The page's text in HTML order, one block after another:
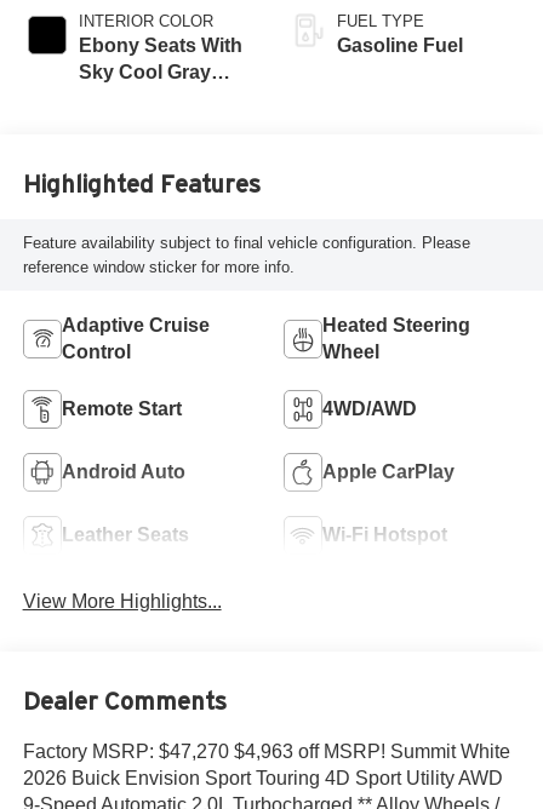
INTERIOR COLOR
Ebony Seats With
Sky Cool Gray
Leather-Appointed
FUEL TYPE
Gasoline Fuel
Highlighted Features
Feature availability subject to final vehicle configuration. Please
reference window sticker for more info.
Adaptive Cruise
Control
Heated Steering
Wheel
Remote Start 4WD/AWD
Android Auto Apple CarPlay
Leather Seats Wi-Fi Hotspot
View More Highlights...
Dealer Comments
Factory MSRP: $47,270 $4,963 off MSRP! Summit White
2026 Buick Envision Sport Touring 4D Sport Utility AWD
9-Speed Automatic 2.0L Turbocharged ** Alloy Wheels /